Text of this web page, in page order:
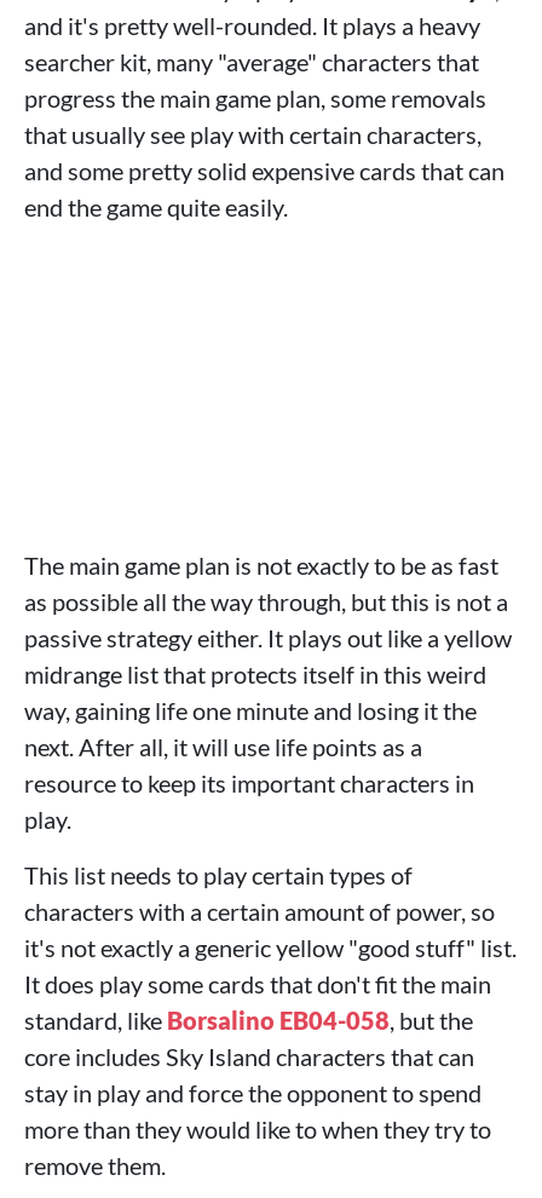
and it's pretty well-rounded. It plays a heavy
searcher kit, many "average" characters that
progress the main game plan, some removals
that usually see play with certain characters,
and some pretty solid expensive cards that can
end the game quite easily.
The main game plan is not exactly to be as fast
as possible all the way through, but this is not a
passive strategy either. It plays out like a yellow
midrange list that protects itself in this weird
way, gaining life one minute and losing it the
next. After all, it will use life points as a
resource to keep its important characters in
play.
This list needs to play certain types of
characters with a certain amount of power, so
it's not exactly a generic yellow "good stuff" list.
It does play some cards that don't fit the main
standard, like Borsalino EB04-058, but the
core includes Sky Island characters that can
stay in play and force the opponent to spend
more than they would like to when they try to
remove them.